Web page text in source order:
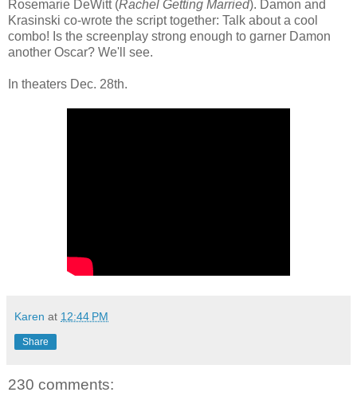
Rosemarie DeWitt (Rachel Getting Married). Damon and
Krasinski co-wrote the script together: Talk about a cool
combo! Is the screenplay strong enough to garner Damon
another Oscar? We'll see.
In theaters Dec. 28th.
Karen at 12:44 PM
Share
230 comments: